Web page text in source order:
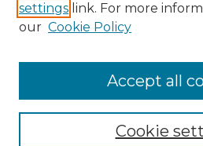
Enter search terms:
settings link. For more
our Cookie Policy
Cookie
Accept all